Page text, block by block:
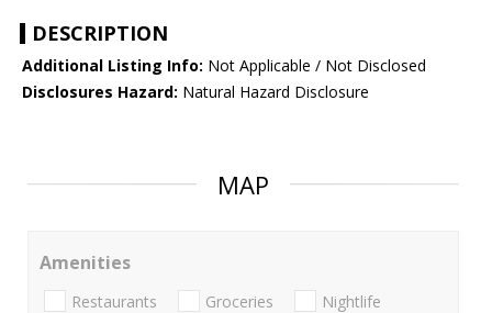
DESCRIPTION
Additional Listing Info: Not Applicable / Not Disclosed
Disclosures Hazard: Natural Hazard Disclosure
MAP
Amenities
Restaurants Groceries Nightlife